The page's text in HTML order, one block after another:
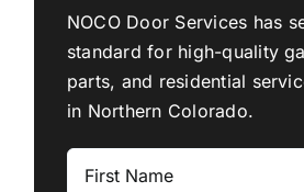
NOCO Door Services has
standard for high-quality
parts, and residential
in Northern Colorado.
First